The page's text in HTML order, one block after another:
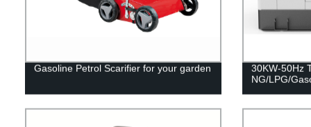
Gasoline Petrol Scarifier for your garden
30KW-50Hz
NG/LPG/